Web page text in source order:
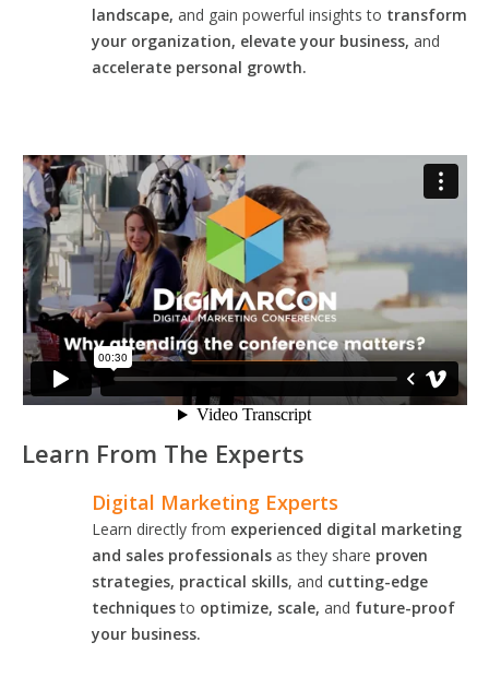
landscape, and gain powerful insights to transform
your organization, elevate your business, and
accelerate personal growth.
Learn From The Experts
Digital Marketing Experts
Learn directly from experienced digital marketing
and sales professionals as they share proven
strategies, practical skills, and cutting-edge
techniquesto optimize, scale, and future-proof
your business.